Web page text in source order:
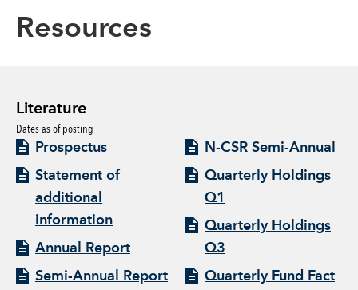
Resources
Literature
Dates as of posting
Prospectus
Statement of
additional
information
Annual Report
Semi-Annual Report
N-CSR Semi-Annual
Quarterly Holdings
Q1
Quarterly Holdings
Q3
Quarterly Fund Fact